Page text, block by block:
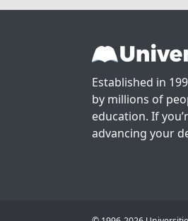
Established in
by millions of
education. If
advancing your